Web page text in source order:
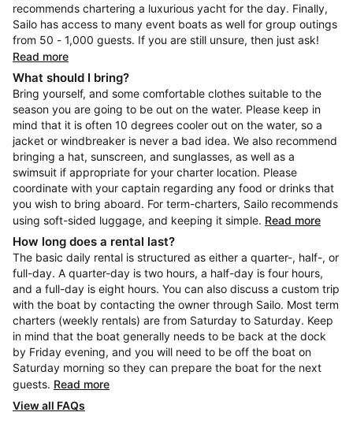
recommends chartering a luxurious yacht for the day. Finally,
Sailo has access to many event boats as well for group outings
from 50 - 1,000 guests. If you are still unsure, then just ask!
Read more
What should I bring?
Bring yourself, and some comfortable clothes suitable to the
season you are going to be out on the water. Please keep in
mind that it is often 10 degrees cooler out on the water, so a
jacket or windbreaker is never a bad idea. We also recommend
bringing a hat, sunscreen, and sunglasses, as well as a
swimsuit if appropriate for your charter location. Please
coordinate with your captain regarding any food or drinks that
you wish to bring aboard. For term-charters, Sailo recommends
using soft-sided luggage, and keeping it simple. Read more
How long does a rental last?
The basic daily rental is structured as either a quarter-, half-, or
full-day. A quarter-day is two hours, a half-day is four hours,
and a full-day is eight hours. You can also discuss a custom trip
with the boat by contacting the owner through Sailo. Most term
charters (weekly rentals) are from Saturday to Saturday. Keep
in mind that the boat generally needs to be back at the dock
by Friday evening, and you will need to be off the boat on
Saturday morning so they can prepare the boat for the next
guests. Read more
View all FAQs